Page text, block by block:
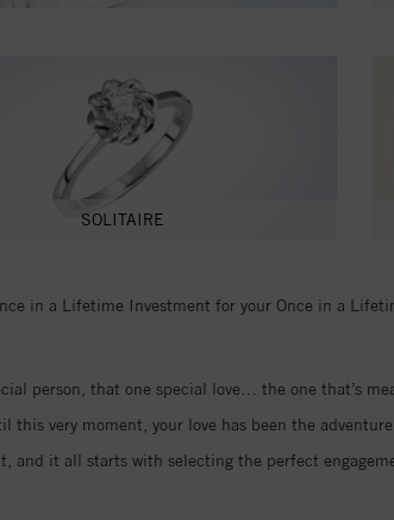
SOLITAIRE
in a Lifetime Investment for your Once in a
person, that one special love… the one that’s
very moment, your love has been the
and it all starts with selecting the perfect